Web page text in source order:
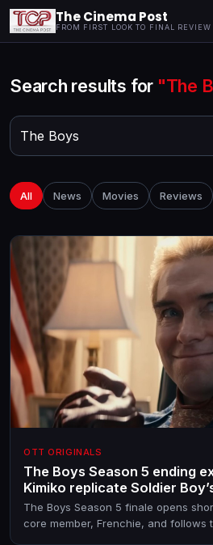
The Cinema Post
FROM FIRST LOOK TO FINAL REVIEW
Search results for "The
All News Movies Reviews
OTT ORIGINALS
The Boys Season 5 ending
Kimiko replicate Soldier
power down Homelander?
The Boys Season 5 finale opens
core member, Frenchie, and follows